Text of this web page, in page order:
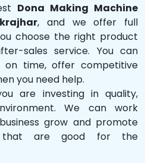
Dona Making Machine
, and we offer full
choose the right product
sales service. You can
time, offer competitive
you need help.
are investing in quality,
We can work
grow and promote
that are good for the